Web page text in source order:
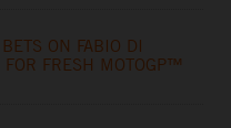
ON FABIO DI
FRESH MOTOGP™